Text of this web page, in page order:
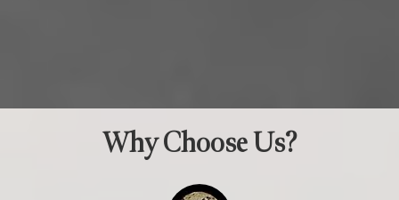
Why Choose Us?